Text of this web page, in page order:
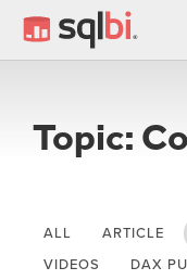
Topic:
ALL ARTICLE
VIDEOS
DAX